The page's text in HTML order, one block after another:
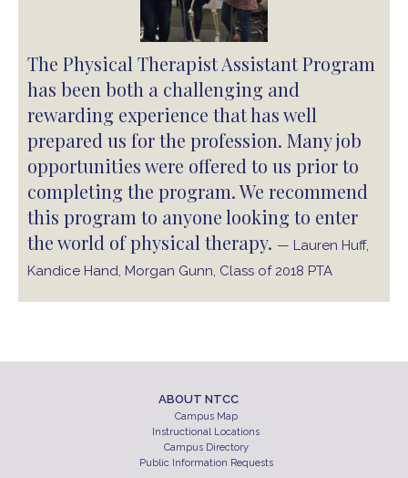
The Physical Therapist Assistant Program
has been both a challenging and
rewarding experience that has well
prepared us for the profession. Many job
opportunities were offered to us prior to
completing the program. We recommend
this program to anyone looking to enter
the world of physical therapy. — Lauren Huff,
Kandice Hand, Morgan Gunn, Class of 2018 PTA
ABOUT NTCC
Campus Map
Instructional Locations
Campus Directory
Public Information Requests